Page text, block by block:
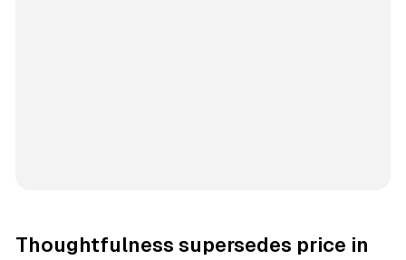
Thoughtfulness supersedes price in